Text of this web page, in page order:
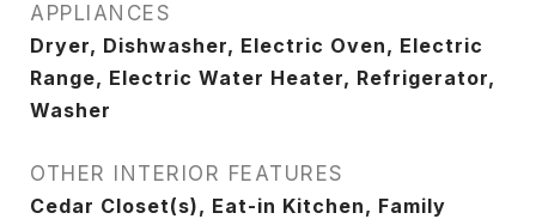
APPLIANCES
Dryer, Dishwasher, Electric Oven, Electric
Range, Electric Water Heater, Refrigerator,
Washer
OTHER INTERIOR FEATURES
Cedar Closet(s), Eat-in Kitchen, Family